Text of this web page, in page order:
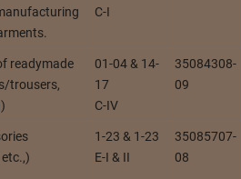
C-I
readymade
trousers,
01-04 & 14-
17
C-IV
35084308-
09
1-23 & 1-23
E-I & II
35085707-
08